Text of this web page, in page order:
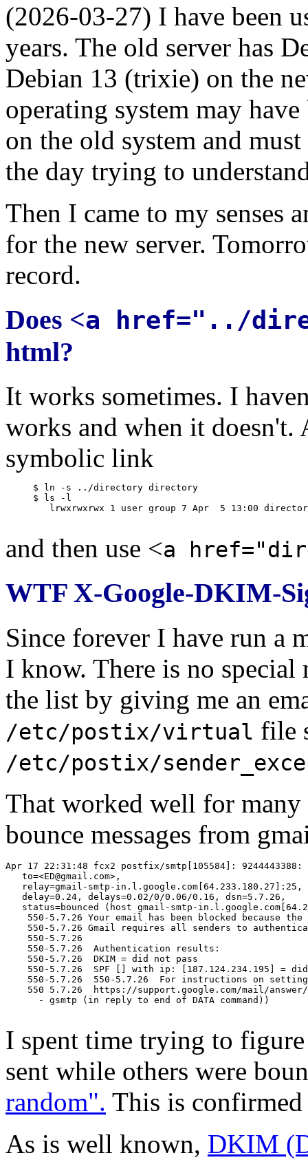
(2026-03-27) I have been
years. The old server has
Debian 13 (trixie) on the
operating system may
on the old system and
the day trying to
Then I came to my senses
for the new server.
record.
Does <a href="../
html?
It works sometimes. I
works and when it doesn't.
symbolic link
     $ ln -s ../directory directory
     $ ls -l
lrwxrwxrwx 1 user group 7 Apr  5 13:00
and then use <a
WTF X-Google-DKIM-
Since forever I have run a
I know. There is no
the list by giving me an
/etc/postix/virtual file
/etc/postix/
That worked well for many
bounce messages from
Apr 17 22:31:48 fcx2 postfix/smtp[105584]: 9244443388:
   to=<ED@gmail.com>,
   relay=gmail-smtp-in.l.google.com[64.233.180.27]:25,
   delay=0.24, delays=0.02/0/0.06/0.16, dsn=5.7.26,
status=bounced (host gmail-smtp-
550-5.7.26 Your email has been blocked because the
550-5.7.26 Gmail requires all senders to
    550-5.7.26
    550-5.7.26  Authentication results:
    550-5.7.26  DKIM = did not pass
550-5.7.26  SPF [] with ip: [187.124.234.195] =
550-5.7.26  550-5.7.26  For instructions on
550 5.7.26  https://support.google.com/mail/
      - gsmtp (in reply to end of DATA command))
I spent time trying to figure
sent while others were
random". This is
As is well known, DKIM